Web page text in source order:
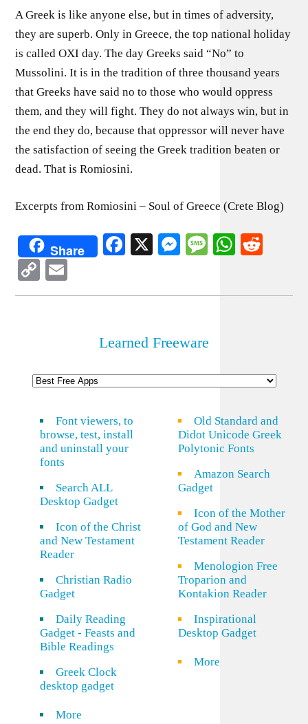
A Greek is like anyone else, but in times of adversity,
they are superb. Only in Greece, the top national holiday
is called OXI day. The day Greeks said “No” to
Mussolini. It is in the tradition of three thousand years
that Greeks have said no to those who would oppress
them, and they will fight. They do not always win, but in
the end they do, because that oppressor will never have
the satisfaction of seeing the Greek tradition beaten or
dead. That is Romiosini.
Excerpts from Romiosini – Soul of Greece (Crete Blog)
Share Facebook
X Messenger
Message
Copy
Link
Learned Freeware
Font viewers, to
browse, test, install
and uninstall your
fonts
Search ALL
Desktop Gadget
Icon of the Christ
and New Testament
Reader
Christian Radio
Gadget
Daily Reading
Gadget - Feasts and
Bible Readings
Greek Clock
desktop gadget
More
Old Standard and
Didot Unicode Greek
Polytonic Fonts
Amazon Search
Gadget
Icon of the Mother
of God and New
Testament Reader
Menologion Free
Troparion and
Kontakion Reader
Inspirational
Desktop Gadget
More